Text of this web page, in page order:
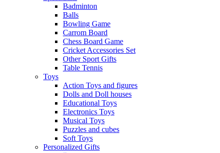
Badminton
Balls
Bowling Game
Carrom Board
Chess Board Game
Cricket Accessories Set
Other Sport Gifts
Table Tennis
Toys
Action Toys and figures
Dolls and Doll houses
Educational Toys
Electronics Toys
Musical Toys
Puzzles and cubes
Soft Toys
Personalized Gifts